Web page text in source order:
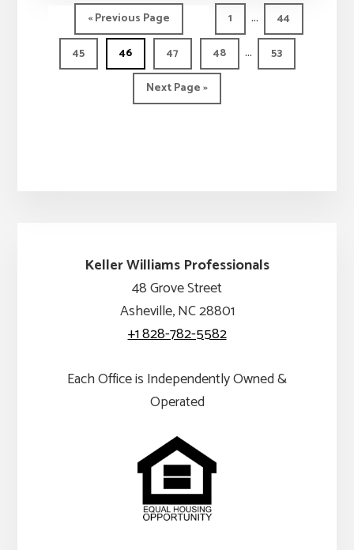
«Go
to
Previous Page Page
1
Interim
pages
omitted
… Page
44
Page
45 Page
46 Page
47 Page
48
Interim
pages
… Page
53
Go
to
Next Page »
Keller Williams Professionals
48 Grove Street
Asheville, NC 28801
+1 828-782-5582
Each Office is Independently Owned &
Operated